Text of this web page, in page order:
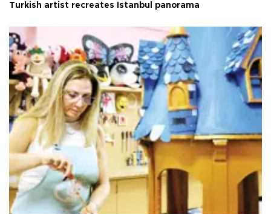
Turkish artist recreates Istanbul panorama